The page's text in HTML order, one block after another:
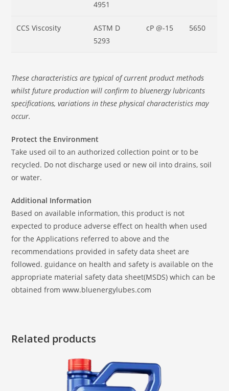
4951
CCS Viscosity
ASTM D
5293
cP @-15 5650
These characteristics are typical of current product methods
whilst future production will confirm to bluenergy lubricants
specifications, variations in these physical characteristics may
occur.
Protect the Environment
Take used oil to an authorized collection point or to be
recycled. Do not discharge used or new oil into drains, soil
or water.
Additional Information
Based on available information, this product is not
expected to produce adverse effect on health when used
for the Applications referred to above and the
recommendations provided in safety data sheet are
followed. guidance on health and safety is available on the
appropriate material safety data sheet(MSDS) which can be
obtained from www.bluenergylubes.com
Related products